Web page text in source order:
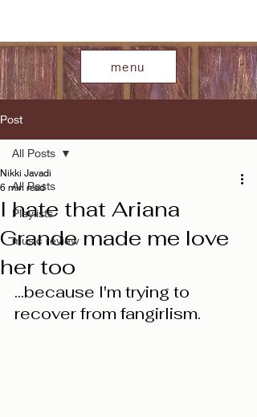
menu
Post
All Posts
Playlists
music review
All Posts
I hate that Ariana
Grande made me love
her too
Nikki Javadi
6 min read
...because I'm trying to
recover from fangirlism.